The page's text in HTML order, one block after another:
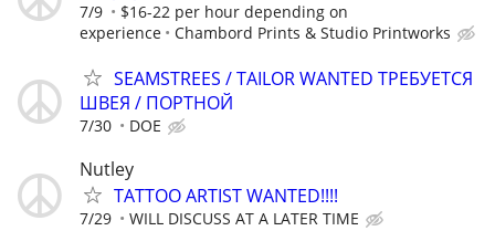
7/9
$16-22 per hour depending on
experience
Chambord Prints & Studio Printworks
SEAMSTREES / TAILOR WANTED ТРЕБУЕТСЯ
ШВЕЯ / ПОРТНОЙ
7/30 DOE
Nutley
TATTOO ARTIST WANTED!!!!
7/29 WILL DISCUSS AT A LATER TIME